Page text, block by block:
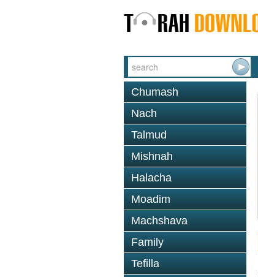
Chumash
Nach
Talmud
Mishnah
Halacha
Moadim
Machshava
Family
Tefilla